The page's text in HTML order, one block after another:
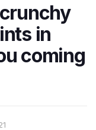
in
coming